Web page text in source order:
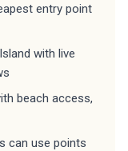
entry point
with live
beach access,
can use points